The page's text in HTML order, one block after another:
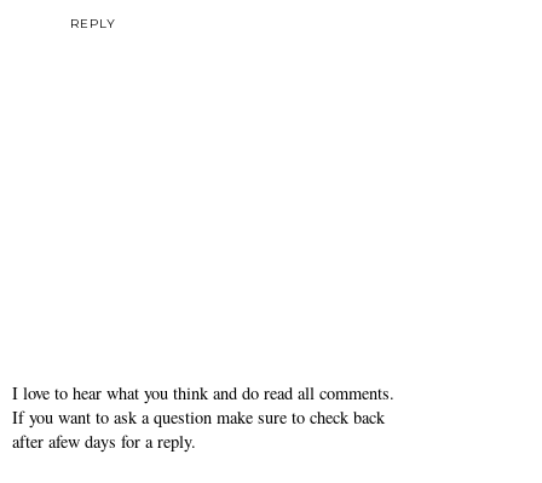
REPLY
I love to hear what you think and do read all comments.
If you want to ask a question make sure to check back
after afew days for a reply.